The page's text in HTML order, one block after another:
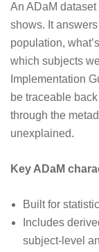
An ADaM
shows. It
population,
which subjects
Implementation
be traceable
through the
unexplained.
Key ADaM
Built for
Includes
subject-level